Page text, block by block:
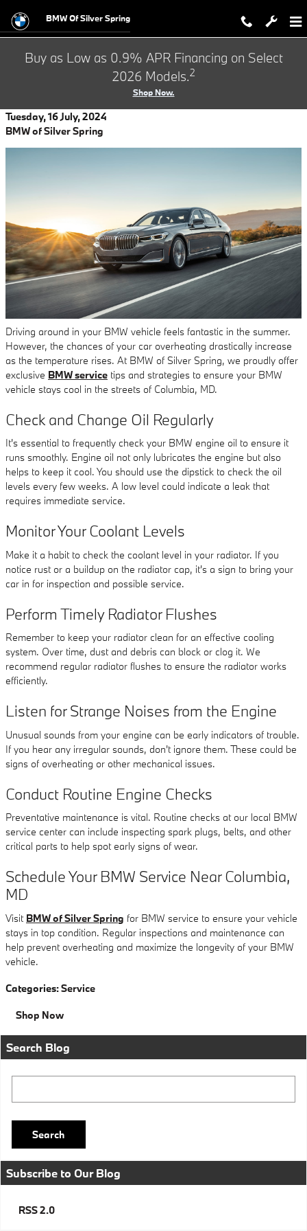
BMW Of Silver Spring
Buy as Low as 0.9% APR Financing on Select
2026 Models.2
Shop Now.
Tuesday, 16 July, 2024
BMW of Silver Spring
Driving around in your BMW vehicle feels fantastic in the summer.
However, the chances of your car overheating drastically increase
as the temperature rises. At BMW of Silver Spring, we proudly offer
exclusive BMW service tips and strategies to ensure your BMW
vehicle stays cool in the streets of Columbia, MD.
Check and Change Oil Regularly
It's essential to frequently check your BMW engine oil to ensure it
runs smoothly. Engine oil not only lubricates the engine but also
helps to keep it cool. You should use the dipstick to check the oil
levels every few weeks. A low level could indicate a leak that
requires immediate service.
Monitor Your Coolant Levels
Make it a habit to check the coolant level in your radiator. If you
notice rust or a buildup on the radiator cap, it's a sign to bring your
car in for inspection and possible service.
Perform Timely Radiator Flushes
Remember to keep your radiator clean for an effective cooling
system. Over time, dust and debris can block or clog it. We
recommend regular radiator flushes to ensure the radiator works
efficiently.
Listen for Strange Noises from the Engine
Unusual sounds from your engine can be early indicators of trouble.
If you hear any irregular sounds, don't ignore them. These could be
signs of overheating or other mechanical issues.
Conduct Routine Engine Checks
Preventative maintenance is vital. Routine checks at our local BMW
service center can include inspecting spark plugs, belts, and other
critical parts to help spot early signs of wear.
Schedule Your BMW Service Near Columbia,
MD
Visit BMW of Silver Spring for BMW service to ensure your vehicle
stays in top condition. Regular inspections and maintenance can
help prevent overheating and maximize the longevity of your BMW
vehicle.
Categories:Service
Shop Now
Search Blog
Search
Subscribe to Our Blog
RSS 2.0